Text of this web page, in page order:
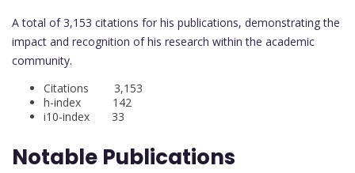
A total of 3,153 citations for his publications, demonstrating the
impact and recognition of his research within the academic
community.
Citations 3,153
h-index 142
i10-index 33
Notable Publications